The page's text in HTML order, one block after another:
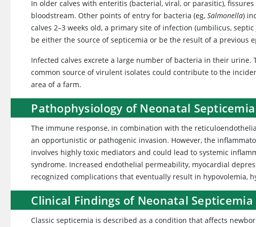
In older calves with enteritis (bacterial, viral, or parasitic),
bloodstream. Other points of entry for bacteria (eg,Salmonella)
calves 2–3 weeks old, a primary site of infection (umbilicus,
be either the source of septicemia or be the result of a previous
Infected calves excrete a large number of bacteria in their
common source of virulent isolates could contribute to the
area of a farm.
Pathophysiology of Neonatal
The immune response, in combination with the
an opportunistic or pathogenic invasion. However, the
involves highly toxic mediators and could lead to systemic
syndrome. Increased endothelial permeability, myocardial
recognized complications that eventually result in hypovolemia,
Clinical Findings of Neonatal
Classic septicemia is described as a condition that affects